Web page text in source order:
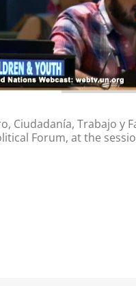
Ciudadanía, Trabajo
Forum, at the